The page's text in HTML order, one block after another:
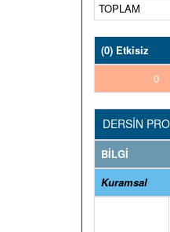
TOPLAM
(0) Etkisiz
0
DERSİN
BİLGİ
Kuramsal